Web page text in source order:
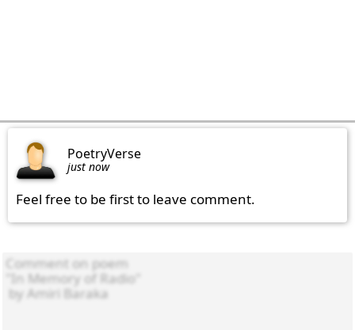
PoetryVerse
just now
Feel free to be first to leave comment.